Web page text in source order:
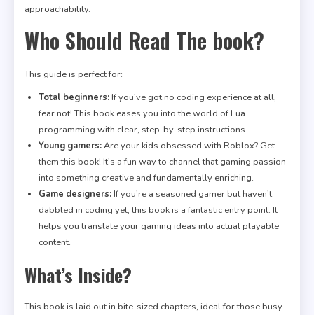
approachability.
Who Should Read The book?
This guide is perfect for:
Total beginners: If you’ve got no coding experience at all,
fear not! This book eases you into the world of Lua
programming with clear, step-by-step instructions.
Young gamers:Are your kids obsessed with Roblox? Get
them this book! It’s a fun way to channel that gaming passion
into something creative and fundamentally enriching.
Game designers: If you’re a seasoned gamer but haven’t
dabbled in coding yet, this book is a fantastic entry point. It
helps you translate your gaming ideas into actual playable
content.
What’s Inside?
This book is laid out in bite-sized chapters, ideal for those busy